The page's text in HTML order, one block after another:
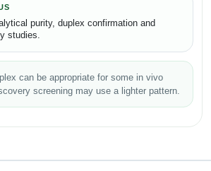
purity, duplex confirmation and
studies.
can be appropriate for some in vivo
screening may use a lighter pattern.